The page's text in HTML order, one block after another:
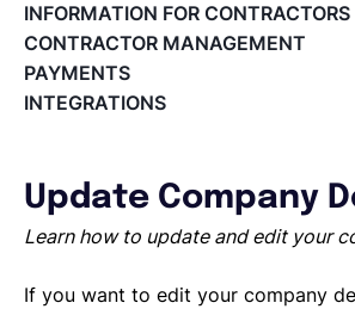
Register on the Lano Platform
Hire a New Employee
Hiring Flow
Edit Hiring Details
Employee Expense Submission on
Managing Cost Centers with Lano
Invoices Categories
INFORMATION FOR CONTRACTORS
CONTRACTOR MANAGEMENT
PAYMENTS
INTEGRATIONS
Update Company
Learn how to update and edit your
If you want to edit your company
Contractor